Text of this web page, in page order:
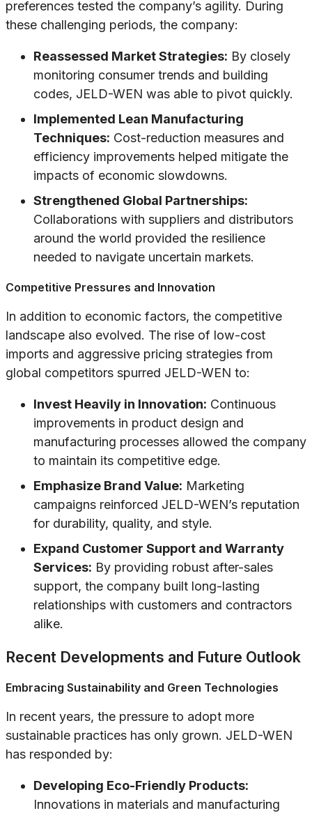
preferences tested the company’s agility. During
these challenging periods, the company:
Reassessed Market Strategies: By closely
monitoring consumer trends and building
codes, JELD-WEN was able to pivot quickly.
Implemented Lean Manufacturing
Techniques: Cost-reduction measures and
efficiency improvements helped mitigate the
impacts of economic slowdowns.
Strengthened Global Partnerships:
Collaborations with suppliers and distributors
around the world provided the resilience
needed to navigate uncertain markets.
Competitive Pressures and Innovation
In addition to economic factors, the competitive
landscape also evolved. The rise of low-cost
imports and aggressive pricing strategies from
global competitors spurred JELD-WEN to:
Invest Heavily in Innovation: Continuous
improvements in product design and
manufacturing processes allowed the company
to maintain its competitive edge.
Emphasize Brand Value: Marketing
campaigns reinforced JELD-WEN’s reputation
for durability, quality, and style.
Expand Customer Support and Warranty
Services: By providing robust after-sales
support, the company built long-lasting
relationships with customers and contractors
alike.
Recent Developments and Future Outlook
Embracing Sustainability and Green Technologies
In recent years, the pressure to adopt more
sustainable practices has only grown. JELD-WEN
has responded by:
Developing Eco-Friendly Products:
Innovations in materials and manufacturing